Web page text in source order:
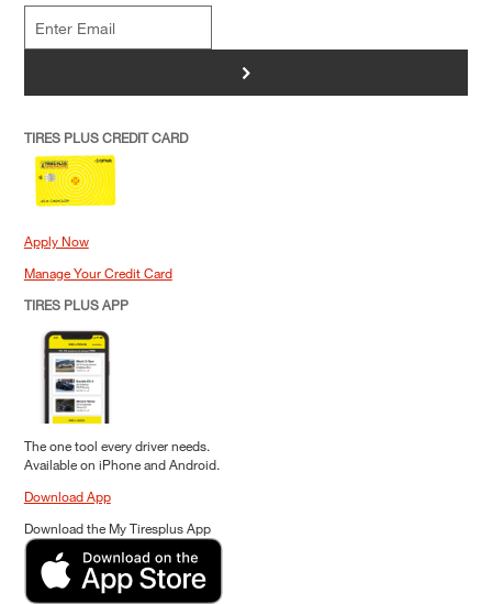
>
TIRES PLUS CREDIT CARD
Apply Now
Manage Your Credit Card
TIRES PLUS APP
The one tool every driver needs.
Available on iPhone and Android.
Download App
Download the My Tiresplus App